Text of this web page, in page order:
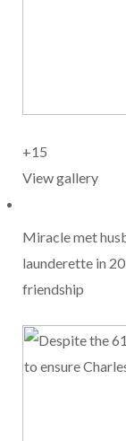
+15
View gallery
Miracle met
launderette in
friendship